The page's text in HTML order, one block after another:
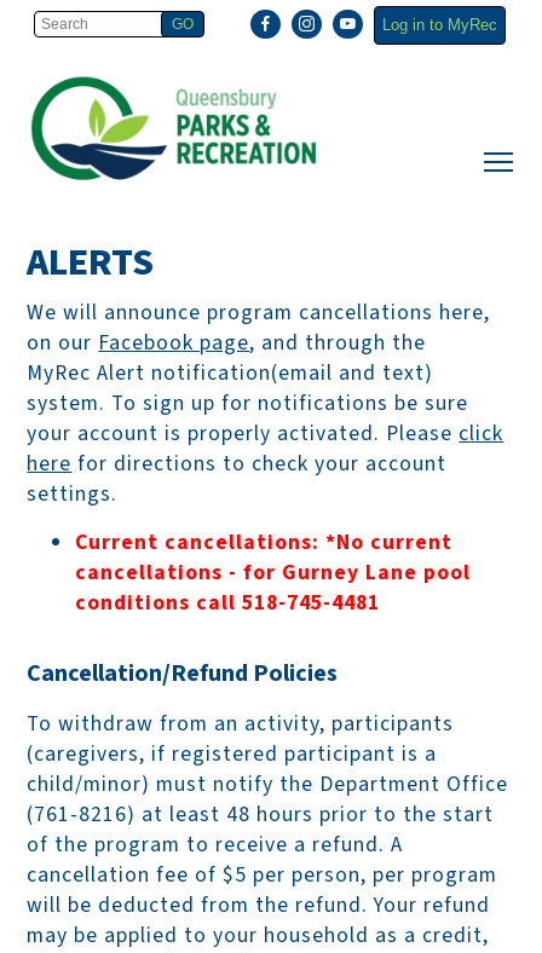
Log in to MyRec
ALERTS
We will announce program cancellations here,
on our Facebook page, and through the
MyRec Alert notification(email and text)
system. To sign up for notifications be sure
your account is properly activated. Please click
here for directions to check your account
settings.
Current cancellations: *No current
cancellations - for Gurney Lane pool
conditions call 518-745-4481
Cancellation/Refund Policies
To withdraw from an activity, participants
(caregivers, if registered participant is a
child/minor) must notify the Department Office
(761-8216) at least 48 hours prior to the start
of the program to receive a refund. A
cancellation fee of $5 per person, per program
will be deducted from the refund. Your refund
may be applied to your household as a credit,